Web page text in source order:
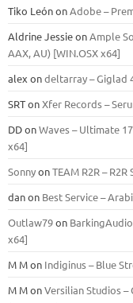
Tiko LeónonAdobe –
Aldrine JessieonAmple
ААХ, AU) [WIN.OSX х64]
alex ondeltarray – Giglad
SRTonXfer Records –
DDonWaves – Ultimate 17
x64]
SonnyonTEAM R2R –
danon Best Service –
Outlaw79on
x64]
M Mon Indiginus – Blue
M MonVersilian Studios –